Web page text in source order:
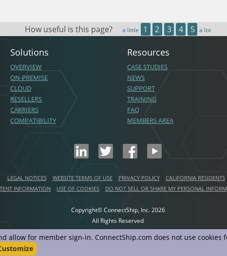
allow for member sign-in. ConnectShip.com does not use
How useful is this page? a little 1 2 3 4 5 a lot
Solutions
OVERVIEW
ON-PREMISE
CLOUD
RESELLERS
CARRIERS
COMPATIBILITY
Resources
CASE STUDIES
NEWS
SUPPORT
TRAINING
FAQ
MEMBERS AREA
LEGAL NOTICES WEBSITE TERMS OF USE PRIVACY POLICY
CALIFORNIA RESIDENTS
INFORMATION
USE OF COOKIES DO NOT SELL OR SHARE MY PERSONAL
Copyright© ConnectShip, Inc.2026
All Rights Reserved